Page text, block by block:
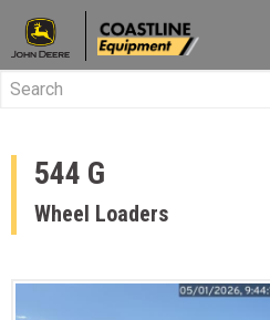
544 G
Wheel Loaders